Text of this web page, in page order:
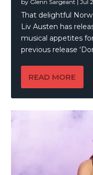
by Glenn Sargeant |Jul
That delightful
Liv Austen has
musical appetites
previous release
READ MORE